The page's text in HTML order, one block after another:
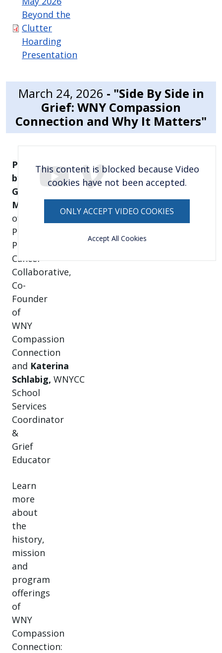
Beyond the
Clutter
Hoarding
Presentation
March 24, 2026 - "Side By Side in
Grief: WNY Compassion
Connection and Why It Matters"
This content is blocked because Video
cookies have not been accepted.
ONLY ACCEPT VIDEO COOKIES
Accept All Cookies
Presented
by:
Gwen
Mysiak,
of
P.U.N.T.
Pediatric
Cancer
Collaborative,
Co-
Founder
of
WNY
Compassion
Connection
and Katerina
Schlabig, WNYCC
School
Services
Coordinator
&
Grief
Educator
Learn
more
about
the
history,
mission
and
program
offerings
of
WNY
Compassion
Connection: